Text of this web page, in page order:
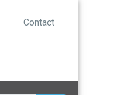
Contact